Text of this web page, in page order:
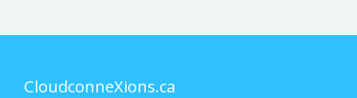
CloudconneXions.ca